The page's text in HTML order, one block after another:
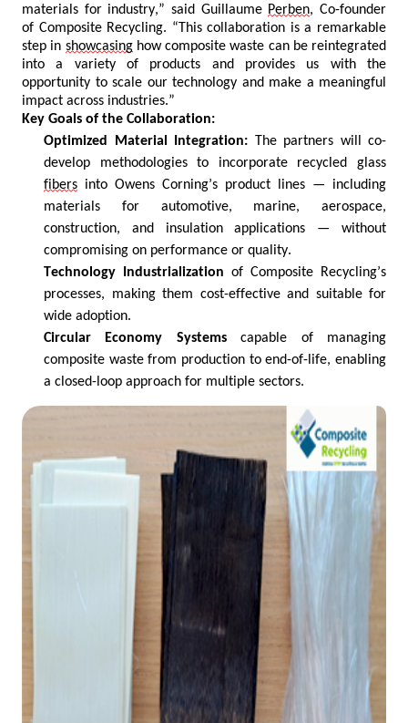
materials for industry,” said Guillaume Perben, Co-founder
of Composite Recycling. “This collaboration is a remarkable
step in showcasinghow composite waste can be reintegrated
into a variety of products and provides us with the
opportunity to scale our technology and make a meaningful
impact across industries.”
Key Goals of the Collaboration:
Optimized Material Integration: The partners will co-
develop methodologies to incorporate recycled glass
fibers into Owens Corning’s product lines — including
materials for automotive, marine, aerospace,
construction, and insulation applications — without
compromising on performance or quality.
Technology Industrialization of Composite Recycling’s
processes, making them cost-effective and suitable for
wide adoption.
Circular Economy Systemscapable of managing
composite waste from production to end-of-life, enabling
a closed-loop approach for multiple sectors.